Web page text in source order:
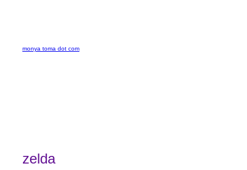
content
monya toma dot com
zelda